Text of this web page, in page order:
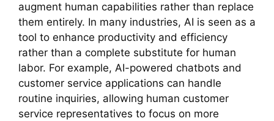
augment human capabilities rather than replace
them entirely. In many industries, AI is seen as a
tool to enhance productivity and efficiency
rather than a complete substitute for human
labor. For example, AI-powered chatbots and
customer service applications can handle
routine inquiries, allowing human customer
service representatives to focus on more